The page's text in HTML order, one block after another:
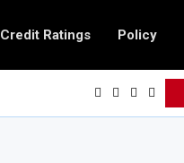
Credit Ratings Policy